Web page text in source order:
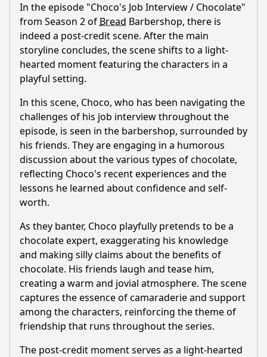
In the episode "Choco's Job Interview / Chocolate"
from Season 2 of Bread Barbershop, there is
indeed a post-credit scene. After the main
storyline concludes, the scene shifts to a light-
hearted moment featuring the characters in a
playful setting.
In this scene, Choco, who has been navigating the
challenges of his job interview throughout the
episode, is seen in the barbershop, surrounded by
his friends. They are engaging in a humorous
discussion about the various types of chocolate,
reflecting Choco's recent experiences and the
lessons he learned about confidence and self-
worth.
As they banter, Choco playfully pretends to be a
chocolate expert, exaggerating his knowledge
and making silly claims about the benefits of
chocolate. His friends laugh and tease him,
creating a warm and jovial atmosphere. The scene
captures the essence of camaraderie and support
among the characters, reinforcing the theme of
friendship that runs throughout the series.
The post-credit moment serves as a light-hearted